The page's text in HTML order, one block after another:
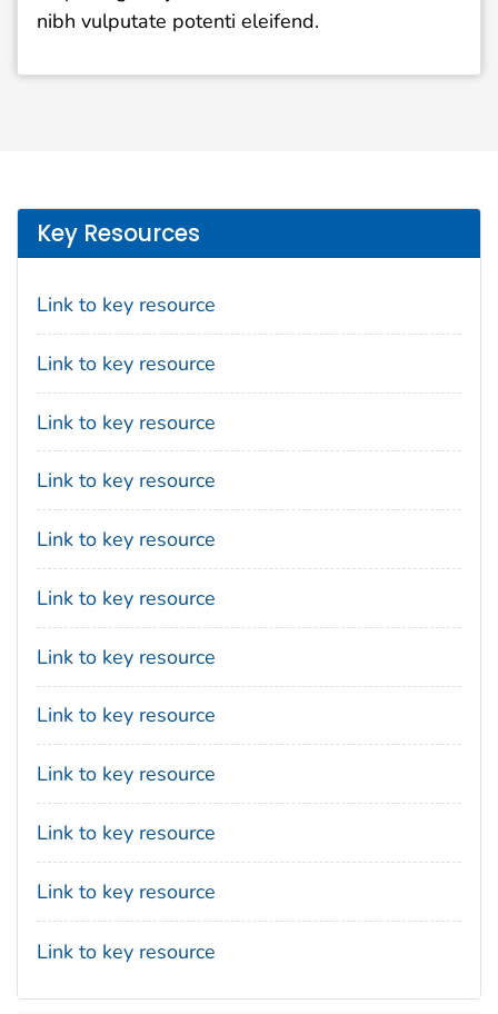
nibh vulputate potenti eleifend.
Key Resources
Link to key resource
Link to key resource
Link to key resource
Link to key resource
Link to key resource
Link to key resource
Link to key resource
Link to key resource
Link to key resource
Link to key resource
Link to key resource
Link to key resource